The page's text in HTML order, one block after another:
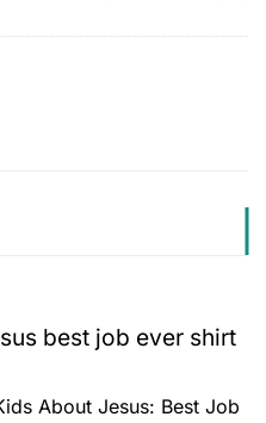
best job ever shirt
About Jesus: Best Job